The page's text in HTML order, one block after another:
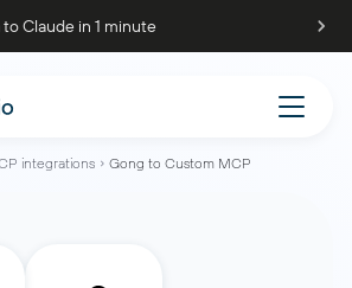
Claude in 1 minute
integrations Gong to Custom MCP